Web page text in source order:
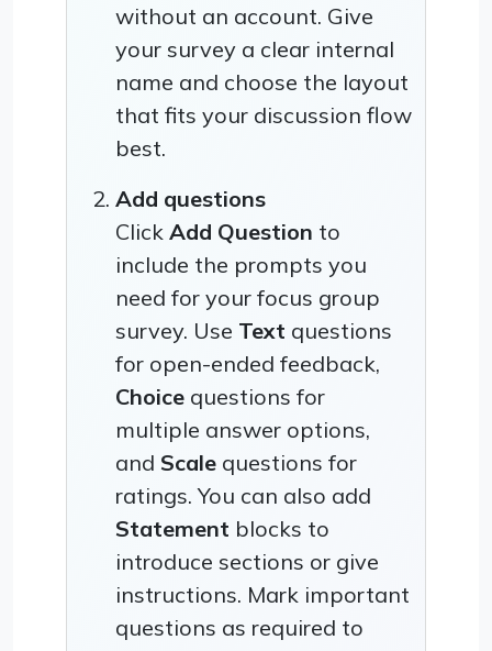
without an account. Give
your survey a clear internal
name and choose the layout
that fits your discussion flow
best.
Add questions
Click Add Question to
include the prompts you
need for your focus group
survey. Use Text questions
for open-ended feedback,
Choice questions for
multiple answer options,
and Scale questions for
ratings. You can also add
Statement blocks to
introduce sections or give
instructions. Mark important
questions as required to